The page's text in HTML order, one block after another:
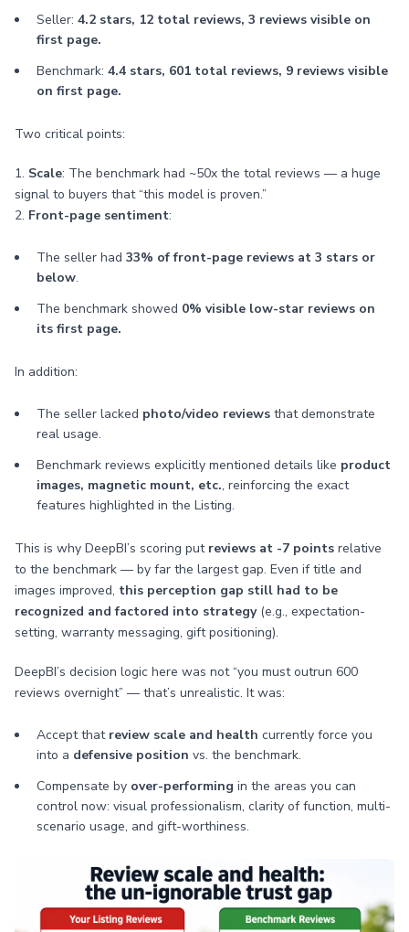
Seller: 4.2 stars, 12 total reviews, 3 reviews visible on
first page.
Benchmark: 4.4 stars, 601 total reviews, 9 reviews visible
on first page.
Two critical points:
1. Scale: The benchmark had ~50x the total reviews — a huge
signal to buyers that “this model is proven.”
2. Front-page sentiment:
The seller had 33% of front-page reviews at 3 stars or
below.
The benchmark showed 0% visible low-star reviews on
its first page.
In addition:
The seller lacked photo/video reviews that demonstrate
real usage.
Benchmark reviews explicitly mentioned details like product
images, magnetic mount, etc., reinforcing the exact
features highlighted in the Listing.
This is why DeepBI’s scoring put reviews at -7 points relative
to the benchmark — by far the largest gap. Even if title and
images improved, this perception gap still had to be
recognized and factored into strategy(e.g., expectation-
setting, warranty messaging, gift positioning).
DeepBI’s decision logic here was not “you must outrun 600
reviews overnight” — that’s unrealistic. It was:
Accept that review scale and health currently force you
into a defensive position vs. the benchmark.
Compensate by over-performing in the areas you can
control now: visual professionalism, clarity of function, multi-
scenario usage, and gift-worthiness.